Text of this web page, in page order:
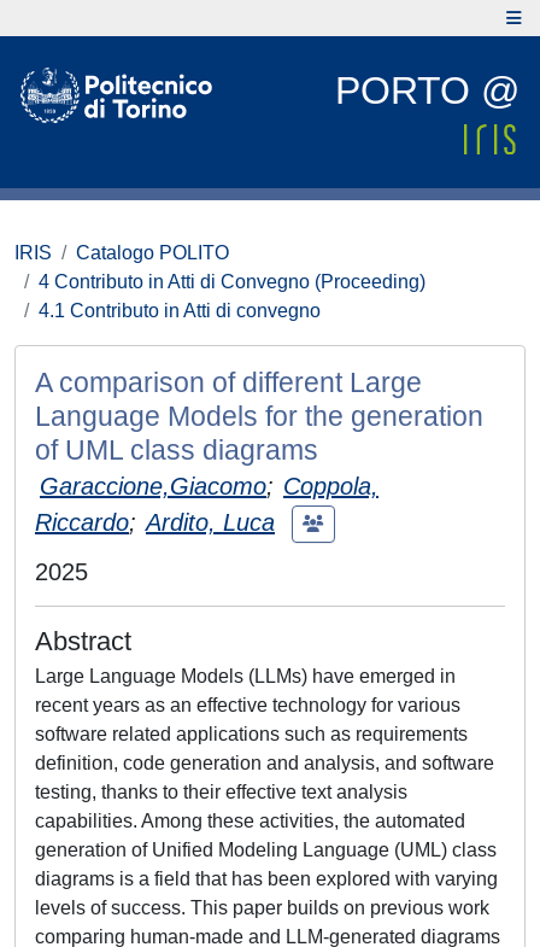
PORTO @
IRIS
Catalogo POLITO
4 Contributo in Atti di Convegno (Proceeding)
4.1 Contributo in Atti di convegno
A comparison of different Large
Language Models for the generation
of UML class diagrams
Garaccione,Giacomo; Coppola,
Riccardo; Ardito, Luca
2025
Abstract
Large Language Models (LLMs) have emerged in
recent years as an effective technology for various
software related applications such as requirements
definition, code generation and analysis, and software
testing, thanks to their effective text analysis
capabilities. Among these activities, the automated
generation of Unified Modeling Language (UML) class
diagrams is a field that has been explored with varying
levels of success. This paper builds on previous work
comparing human-made and LLM-generated diagrams